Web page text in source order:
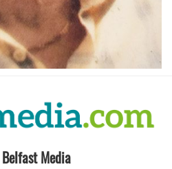
Media